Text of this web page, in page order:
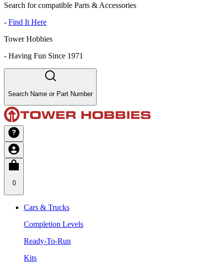
Search for compatible Parts & Accessories
- Find It Here
Tower Hobbies
- Having Fun Since 1971
Search Name or Part Number
0
Cars & Trucks
Completion Levels
Ready-To-Run
Kits